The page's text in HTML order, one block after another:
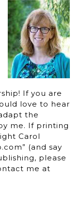
If you are
love to hear
the
me. If printing
Carol
(and say
please
me at